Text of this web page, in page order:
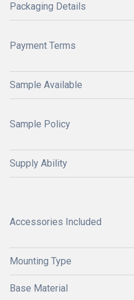
Packaging Details
Payment Terms
Sample Available
Sample Policy
Supply Ability
Accessories Included
Mounting Type
Base Material